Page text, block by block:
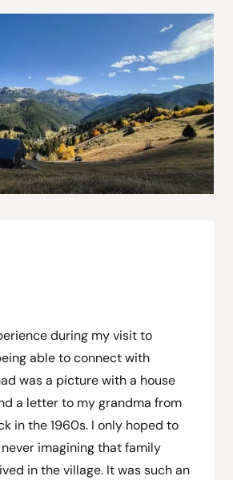
during my visit to
able to connect with
was a picture with a house
a letter to my grandma from
in the 1960s. I only hoped to
imagining that family
in the village. It was such an